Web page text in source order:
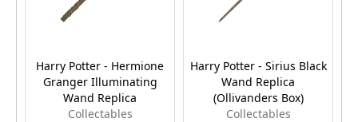
Harry Potter - Hermione
Granger Illuminating
Wand Replica
Collectables
Harry Potter - Sirius Black
Wand Replica
(Ollivanders Box)
Collectables